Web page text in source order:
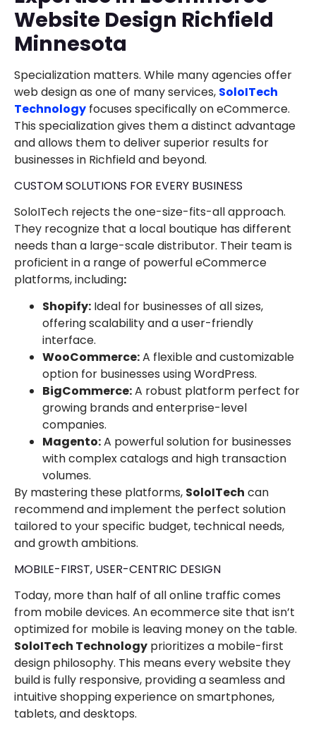
Website Design Richfield
Minnesota
Specialization matters. While many agencies offer
web design as one of many services, SoloITech
Technology focuses specifically on eCommerce.
This specialization gives them a distinct advantage
and allows them to deliver superior results for
businesses in Richfield and beyond.
CUSTOM SOLUTIONS FOR EVERY BUSINESS
SoloITech rejects the one-size-fits-all approach.
They recognize that a local boutique has different
needs than a large-scale distributor. Their team is
proficient in a range of powerful eCommerce
platforms, including:
Shopify: Ideal for businesses of all sizes,
offering scalability and a user-friendly
interface.
WooCommerce:A flexible and customizable
option for businesses using WordPress.
BigCommerce:A robust platform perfect for
growing brands and enterprise-level
companies.
Magento:A powerful solution for businesses
with complex catalogs and high transaction
volumes.
By mastering these platforms, SoloITech can
recommend and implement the perfect solution
tailored to your specific budget, technical needs,
and growth ambitions.
MOBILE-FIRST, USER-CENTRIC DESIGN
Today, more than half of all online traffic comes
from mobile devices. An ecommerce site that isn’t
optimized for mobile is leaving money on the table.
SoloITech Technology prioritizes a mobile-first
design philosophy. This means every website they
build is fully responsive, providing a seamless and
intuitive shopping experience on smartphones,
tablets, and desktops.